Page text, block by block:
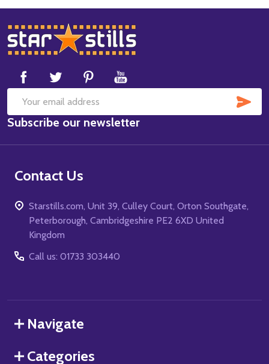
Footer
Start
Email
Address
Subscribe our newsletter
Contact Us
Starstills.com, Unit 39, Culley Court, Orton Southgate,
Peterborough, Cambridgeshire PE2 6XD United
Kingdom
Call us: 01733 303440
Navigate
Categories